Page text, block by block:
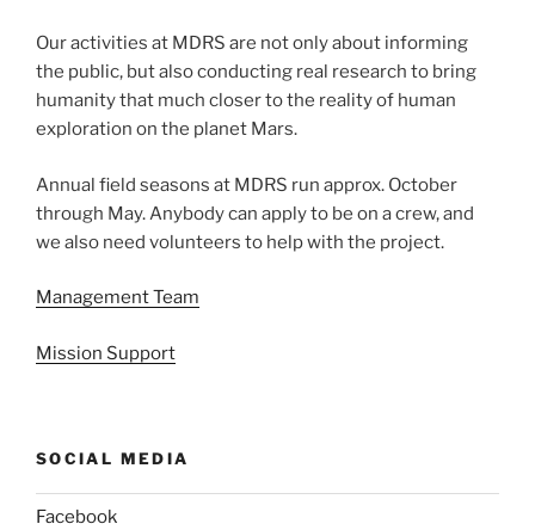
Our activities at MDRS are not only about informing
the public, but also conducting real research to bring
humanity that much closer to the reality of human
exploration on the planet Mars.
Annual field seasons at MDRS run approx. October
through May. Anybody can apply to be on a crew, and
we also need volunteers to help with the project.
Management Team
Mission Support
SOCIAL MEDIA
Facebook